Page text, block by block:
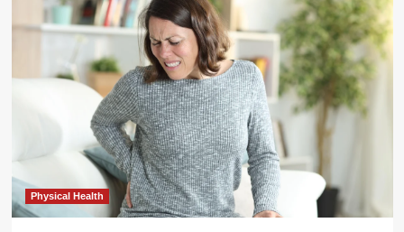
doing
a
mix
of
exercise
could
the
key
to
longer
life
Physical Health